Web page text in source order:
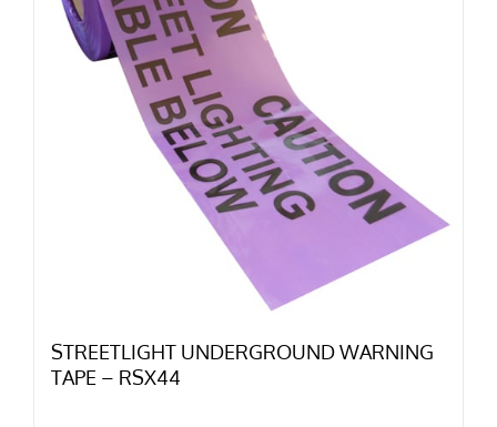
STREETLIGHT UNDERGROUND WARNING
TAPE – RSX44